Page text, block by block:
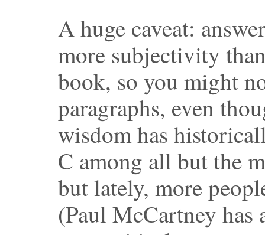
A huge caveat:
more subjectivity
book, so you might
paragraphs, even
wisdom has
C among all but the
but lately, more
(Paul McCartney